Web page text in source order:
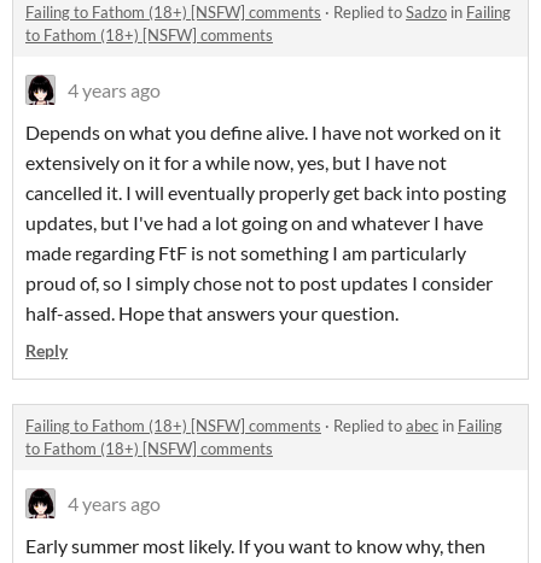
Failing to Fathom (18+) [NSFW] comments · Replied toSadzo in Failing
to Fathom (18+) [NSFW] comments
4 years ago
Depends on what you define alive. I have not worked on it
extensively on it for a while now, yes, but I have not
cancelled it. I will eventually properly get back into posting
updates, but I've had a lot going on and whatever I have
made regarding FtF is not something I am particularly
proud of, so I simply chose not to post updates I consider
half-assed. Hope that answers your question.
Reply
Failing to Fathom (18+) [NSFW] comments · Replied toabec in Failing
to Fathom (18+) [NSFW] comments
4 years ago
Early summer most likely. If you want to know why, then